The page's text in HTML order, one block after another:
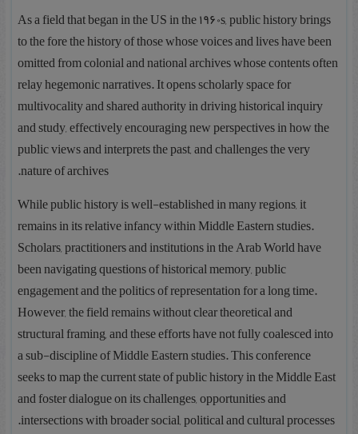
As a field that began in the US in the 1960s, public history brings
to the fore the history of those whose voices and lives have been
omitted from colonial and national archives whose contents often
relay hegemonic narratives. It opens scholarly space for
multivocality and shared authority in driving historical inquiry
and study, effectively encouraging new perspectives in how the
public views and interprets the past, and challenges the very
nature of archives.
While public history is well-established in many regions, it
remains in its relative infancy within Middle Eastern studies.
Scholars, practitioners and institutions in the Arab World have
been navigating questions of historical memory, public
engagement and the politics of representation for a long time.
However, the field remains without clear theoretical and
structural framing, and these efforts have not fully coalesced into
a sub-discipline of Middle Eastern studies. This conference
seeks to map the current state of public history in the Middle East
and foster dialogue on its challenges, opportunities and
intersections with broader social, political and cultural processes.